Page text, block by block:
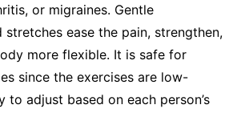
or migraines. Gentle
stretches ease the pain, strengthen,
more flexible. It is safe for
since the exercises are low-
to adjust based on each person’s